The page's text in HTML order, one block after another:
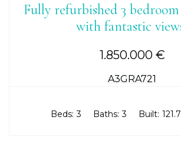
1.850.000 €
A3GRA721
Fully refurbished 3
with fantastic
Beds: 3 Baths: 3 Built: